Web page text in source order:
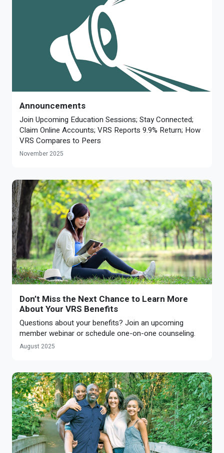
Announcements
Join Upcoming Education Sessions; Stay Connected;
Claim Online Accounts; VRS Reports 9.9% Return; How
VRS Compares to Peers
November 2025
Don’t Miss the Next Chance to Learn More
About Your VRS Benefits
Questions about your benefits? Join an upcoming
member webinar or schedule one-on-one counseling.
August 2025